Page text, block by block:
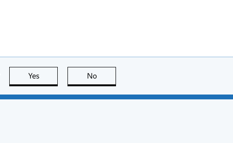
Yes this page is useful
No